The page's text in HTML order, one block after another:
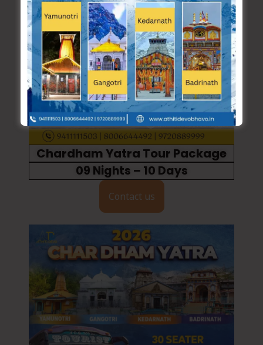
Chardham Yatra Tour Package
09 Nights – 10 Days
Contact us